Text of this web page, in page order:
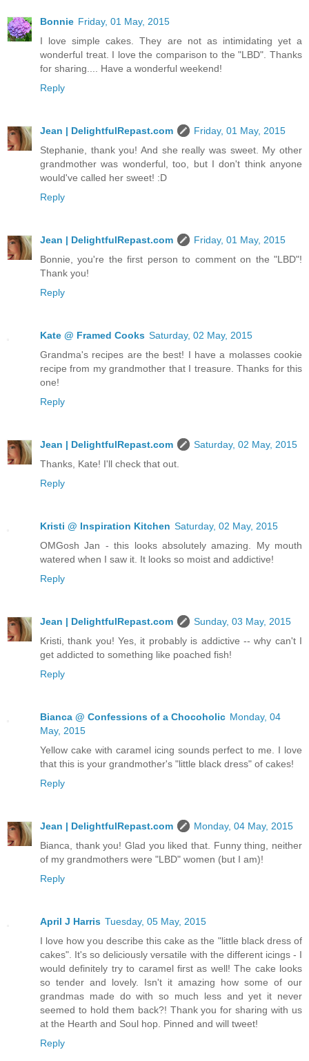
Bonnie Friday, 01 May, 2015
I love simple cakes. They are not as intimidating yet a
wonderful treat. I love the comparison to the "LBD". Thanks
for sharing.... Have a wonderful weekend!
Reply
Jean | DelightfulRepast.com
Friday, 01 May, 2015
Stephanie, thank you! And she really was sweet. My other
grandmother was wonderful, too, but I don't think anyone
would've called her sweet! :D
Reply
Jean | DelightfulRepast.com
Friday, 01 May, 2015
Bonnie, you're the first person to comment on the "LBD"!
Thank you!
Reply
Kate @ Framed Cooks Saturday, 02 May, 2015
Grandma's recipes are the best! I have a molasses cookie
recipe from my grandmother that I treasure. Thanks for this
one!
Reply
Jean | DelightfulRepast.com
Saturday, 02 May, 2015
Thanks, Kate! I'll check that out.
Reply
Kristi @ Inspiration Kitchen Saturday, 02 May, 2015
OMGosh Jan - this looks absolutely amazing. My mouth
watered when I saw it. It looks so moist and addictive!
Reply
Jean | DelightfulRepast.com
Sunday, 03 May, 2015
Kristi, thank you! Yes, it probably is addictive -- why can't I
get addicted to something like poached fish!
Reply
Bianca @ Confessions of a Chocoholic Monday, 04
May, 2015
Yellow cake with caramel icing sounds perfect to me. I love
that this is your grandmother's "little black dress" of cakes!
Reply
Jean | DelightfulRepast.com
Monday, 04 May, 2015
Bianca, thank you! Glad you liked that. Funny thing, neither
of my grandmothers were "LBD" women (but I am)!
Reply
April J Harris Tuesday, 05 May, 2015
I love how you describe this cake as the "little black dress of
cakes". It's so deliciously versatile with the different icings - I
would definitely try to caramel first as well! The cake looks
so tender and lovely. Isn't it amazing how some of our
grandmas made do with so much less and yet it never
seemed to hold them back?! Thank you for sharing with us
at the Hearth and Soul hop. Pinned and will tweet!
Reply